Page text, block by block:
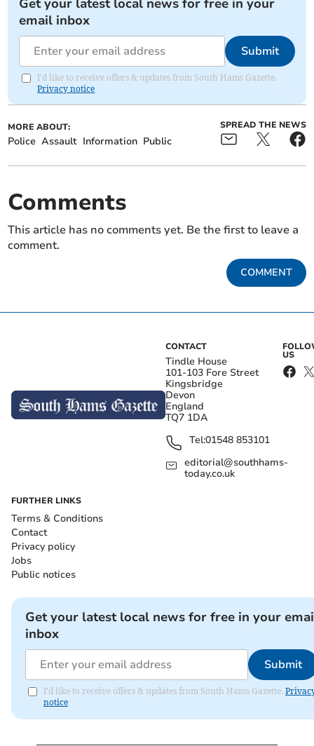
Get your latest local news for free in your
email inbox
Submit
I'd like to receive offers & updates from South Hams Gazette.
Privacy notice
MORE ABOUT:
Police Assault Information Public
SPREAD THE NEWS
Comments
This article has no comments yet. Be the first to leave a
comment.
COMMENT
CONTACT
Tindle House
101-103 Fore Street
Kingsbridge
Devon
England
TQ7 1DA
Tel:01548 853101
editorial@southhams-
today.co.uk
US
FURTHER LINKS
Terms & Conditions
Contact
Privacy policy
Jobs
Public notices
Get your latest local news for free in your
inbox
Submit
I'd like to receive offers & updates from South Hams Gazette.
notice